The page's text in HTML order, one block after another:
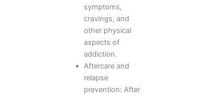
symptoms,
cravings, and
other physical
aspects of
addiction.
Aftercare and
relapse
prevention: After